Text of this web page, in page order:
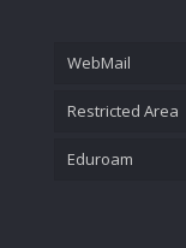
WebMail
Restricted Area
Eduroam